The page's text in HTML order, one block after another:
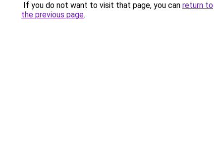
If you do not want to visit that page, you can return to
the previous page.